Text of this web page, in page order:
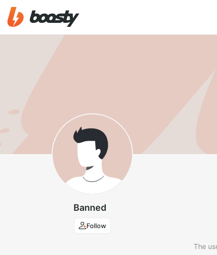
Banned
Follow
The